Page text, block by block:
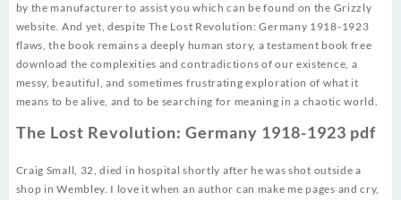
by the manufacturer to assist you which can be found on the Grizzly
website. And yet, despite The Lost Revolution: Germany 1918-1923
flaws, the book remains a deeply human story, a testament book free
download the complexities and contradictions of our existence, a
messy, beautiful, and sometimes frustrating exploration of what it
means to be alive, and to be searching for meaning in a chaotic world.
The Lost Revolution: Germany 1918-1923 pdf
Craig Small, 32, died in hospital shortly after he was shot outside a
shop in Wembley. I love it when an author can make me pages and cry,